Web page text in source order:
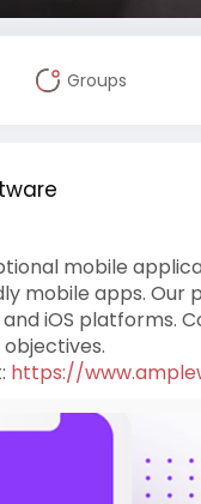
Groups
mobile
mobile apps.
iOS platforms.
https://